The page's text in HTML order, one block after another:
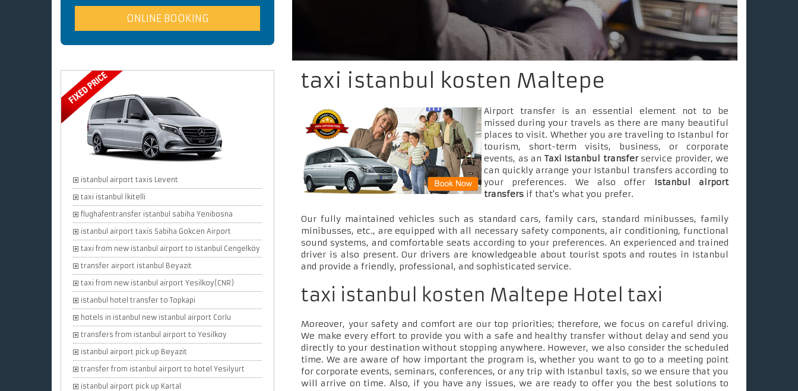
istanbul airport taxis Levent
taxi istanbul İkitelli
flughafentransfer istanbul sabiha Yenibosna
istanbul airport taxis Sabiha Gokcen Airport
taxi from new istanbul airport to istanbul Cengelköy
transfer airport istanbul Beyazit
taxi from new istanbul airport Yesilkoy(CNR)
istanbul hotel transfer to Topkapi
hotels in istanbul new istanbul airport Corlu
transfers from istanbul airport to Yesilkoy
istanbul airport pick up Beyazit
transfer from istanbul airport to hotel Yesilyurt
istanbul airport pick up Kartal
taxi istanbul kosten Maltepe
Airport transfer is an essential element not to be
missed during your travels as there are many beautiful
places to visit. Whether you are traveling to Istanbul for
tourism, short-term visits, business, or corporate
events, as an Taxi Istanbul transferservice provider, we
can quickly arrange your Istanbul transfers according to
your preferences. We also offer Istanbul airport
transfers if that's what you prefer.
Our fully maintained vehicles such as standard cars, family cars, standard minibusses, family
minibusses, etc., are equipped with all necessary safety components, air conditioning, functional
sound systems, and comfortable seats according to your preferences. An experienced and trained
driver is also present. Our drivers are knowledgeable about tourist spots and routes in Istanbul
and provide a friendly, professional, and sophisticated service.
taxi istanbul kosten Maltepe Hotel taxi
Moreover, your safety and comfort are our top priorities; therefore, we focus on careful driving.
We make every effort to provide you with a safe and healthy transfer without delay and send you
directly to your destination without stopping anywhere. However, we also consider the scheduled
time. We are aware of how important the program is, whether you want to go to a meeting point
for corporate events, seminars, conferences, or any trip with Istanbul taxis, so we ensure that you
will arrive on time. Also, if you have any issues, we are ready to offer you the best solutions to